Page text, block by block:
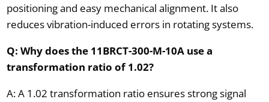
positioning and easy mechanical alignment. It also
reduces vibration-induced errors in rotating systems.
Q: Why does the 11BRCT-300-M-10A use a
transformation ratio of 1.02?
A: A 1.02 transformation ratio ensures strong signal